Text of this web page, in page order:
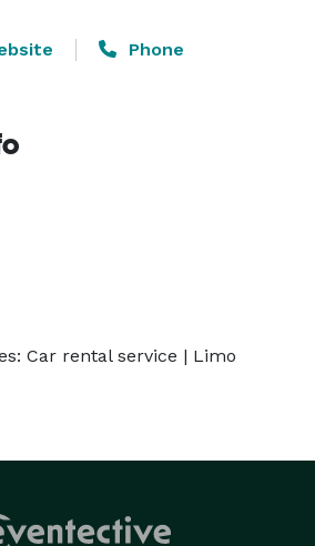
Phone
Car rental service | Limo